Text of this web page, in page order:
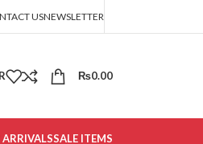
USNEWSLETTER
₨0.00
SALE ITEMS